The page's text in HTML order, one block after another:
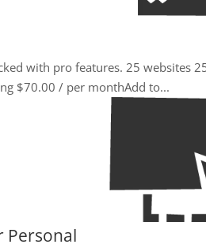
with pro features. 25 websites
$70.00 / per monthAdd to...
Personal